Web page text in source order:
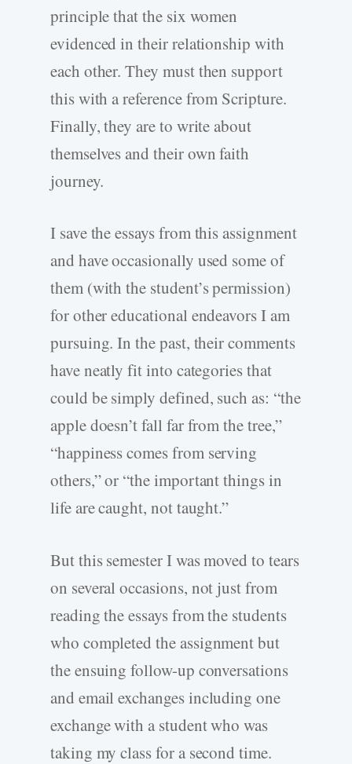
principle that the six women
evidenced in their relationship with
each other. They must then support
this with a reference from Scripture.
Finally, they are to write about
themselves and their own faith
journey.
I save the essays from this assignment
and have occasionally used some of
them (with the student’s permission)
for other educational endeavors I am
pursuing. In the past, their comments
have neatly fit into categories that
could be simply defined, such as: “the
apple doesn’t fall far from the tree,”
“happiness comes from serving
others,” or “the important things in
life are caught, not taught.”
But this semester I was moved to tears
on several occasions, not just from
reading the essays from the students
who completed the assignment but
the ensuing follow-up conversations
and email exchanges including one
exchange with a student who was
taking my class for a second time.